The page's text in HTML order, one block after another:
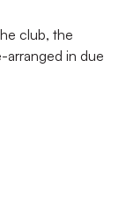
club, the
arranged in due